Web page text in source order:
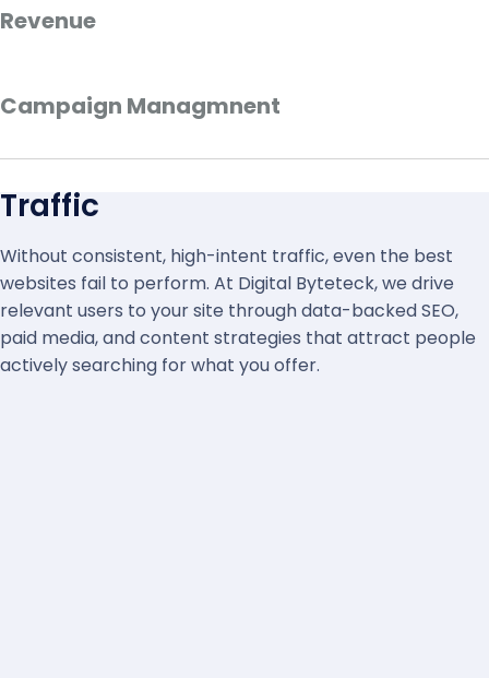
Revenue
Campaign Managmnent
Traffic
Without consistent, high-intent traffic, even the best
websites fail to perform. At Digital Byteteck, we drive
relevant users to your site through data-backed SEO,
paid media, and content strategies that attract people
actively searching for what you offer.